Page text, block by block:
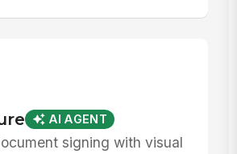
AI AGENT
signing with visual